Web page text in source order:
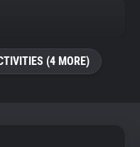
(4 MORE)